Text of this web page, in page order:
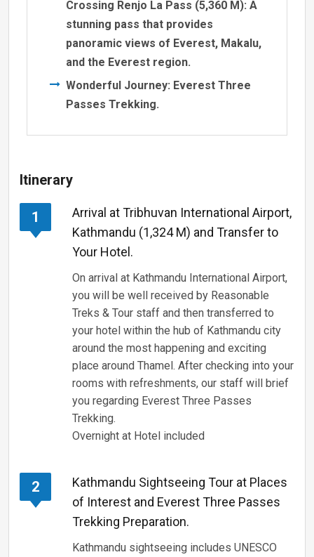
Crossing Renjo La Pass (5,360 M): A
stunning pass that provides
panoramic views of Everest, Makalu,
and the Everest region.
Wonderful Journey: Everest Three
Passes Trekking.
Itinerary
1
Arrival at Tribhuvan International Airport,
Kathmandu (1,324 M) and Transfer to
Your Hotel.
On arrival at Kathmandu International Airport,
you will be well received by Reasonable
Treks & Tour staff and then transferred to
your hotel within the hub of Kathmandu city
around the most happening and exciting
place around Thamel. After checking into your
rooms with refreshments, our staff will brief
you regarding Everest Three Passes
Trekking.
Overnight at Hotel included
2
Kathmandu Sightseeing Tour at Places
of Interest and Everest Three Passes
Trekking Preparation.
Kathmandu sightseeing includes UNESCO